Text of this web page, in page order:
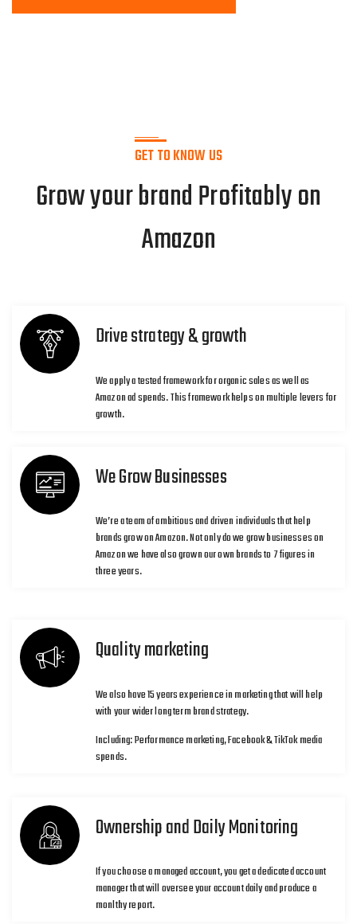
GET TO KNOW US
Grow your brand Profitably on
Amazon
Drive strategy & growth
We apply a tested framework for organic sales as well as
Amazon ad spends. This framework helps on multiple levers for
growth.
We Grow Businesses
We’re a team of ambitious and driven individuals that help
brands grow on Amazon. Not only do we grow businesses on
Amazon we have also grown our own brands to 7 figures in
three years.
Quality marketing
We also have 15 years experience in marketing that will help
with your wider long term brand strategy.
Including: Performance marketing, Facebook & TikTok media
spends.
Ownership and Daily Monitoring
If you choose a managed account, you get a dedicated account
manager that will oversee your account daily and produce a
monlthy report.